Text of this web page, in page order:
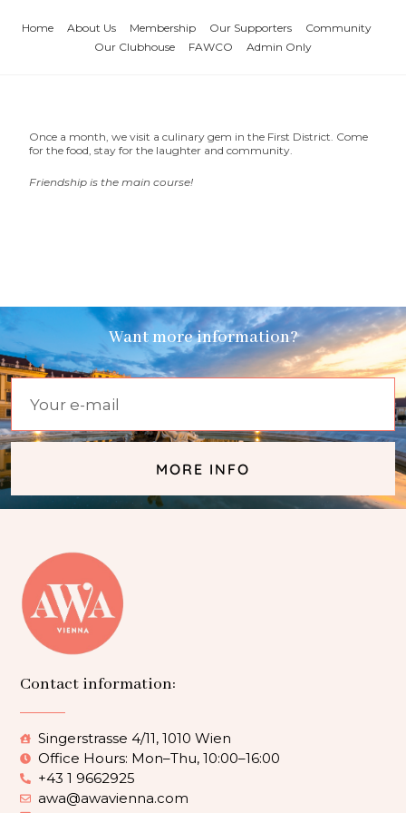
Home About Us Membership Our Supporters
Community
Our Clubhouse
FAWCO Admin Only
Once a month, we visit a culinary gem in the First District. Come
for the food, stay for the laughter and community.
Friendship is the main course!
Want more information?
MORE INFO
Contact information:
Singerstrasse 4/11, 1010 Wien
Office Hours: Mon–Thu, 10:00–16:00
+43 1 9662925
awa@awavienna.com